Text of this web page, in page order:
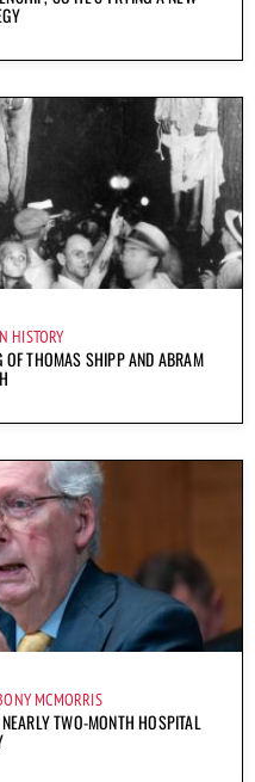
HISTORY
THOMAS SHIPP AND ABRAM
MCMORRIS
TWO-MONTH HOSPITAL